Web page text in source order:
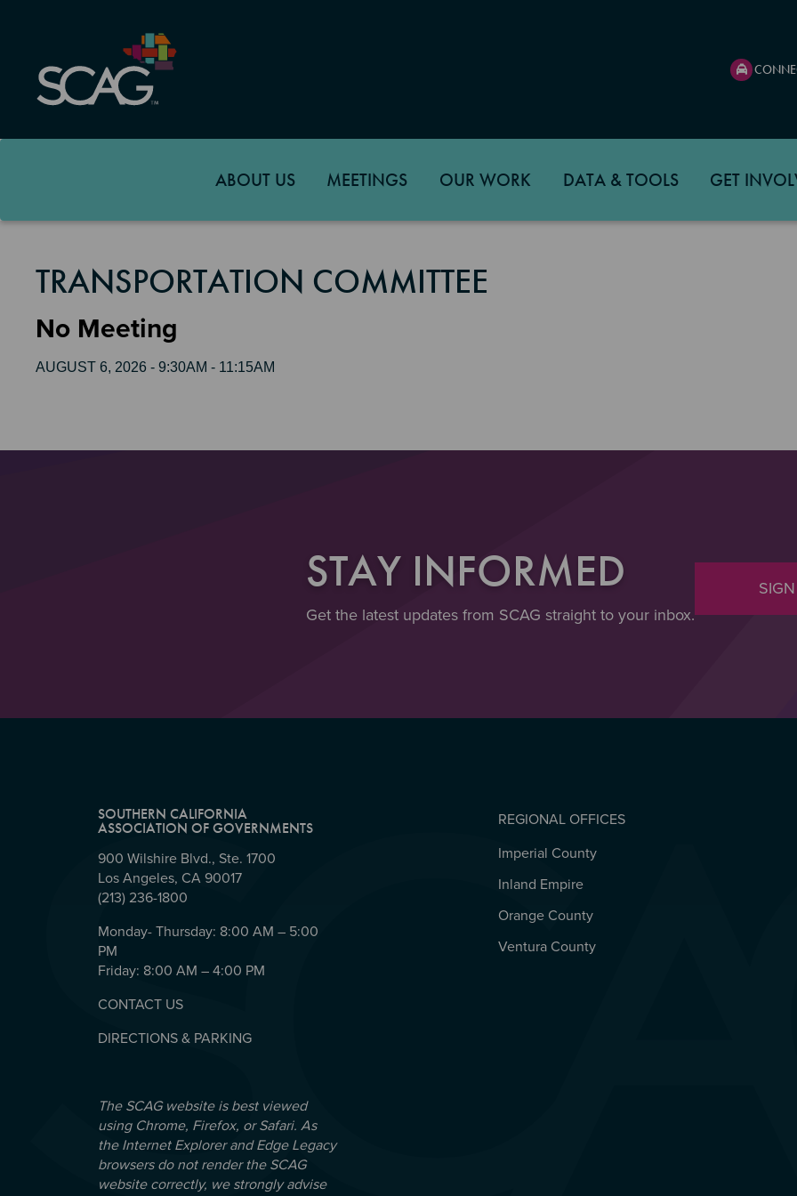
content
ABOUT US MEETINGS OUR WORK DATA & TOOLS GET
TRANSPORTATION COMMITTEE
No Meeting
AUGUST 6, 2026 - 9:30AM - 11:15AM
STAY INFORMED
Get the latest updates from SCAG straight to your inbox.
SOUTHERN CALIFORNIA
ASSOCIATION OF GOVERNMENTS
900 Wilshire Blvd., Ste. 1700
Los Angeles, CA 90017
(213) 236-1800
Monday- Thursday: 8:00 AM – 5:00
PM
Friday: 8:00 AM – 4:00 PM
CONTACT US
DIRECTIONS & PARKING
The SCAG website is best viewed
using Chrome, Firefox, or Safari. As
the Internet Explorer and Edge Legacy
browsers do not render the SCAG
website correctly, we strongly advise
REGIONAL OFFICES
REGIONAL OFFICES
Imperial County
Inland Empire
Orange County
Ventura County